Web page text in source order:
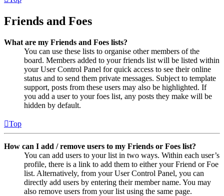
Friends and Foes
What are my Friends and Foes lists?
You can use these lists to organise other members of the
board. Members added to your friends list will be listed within
your User Control Panel for quick access to see their online
status and to send them private messages. Subject to template
support, posts from these users may also be highlighted. If
you add a user to your foes list, any posts they make will be
hidden by default.
Top
How can I add / remove users to my Friends or Foes list?
You can add users to your list in two ways. Within each user’s
profile, there is a link to add them to either your Friend or Foe
list. Alternatively, from your User Control Panel, you can
directly add users by entering their member name. You may
also remove users from your list using the same page.